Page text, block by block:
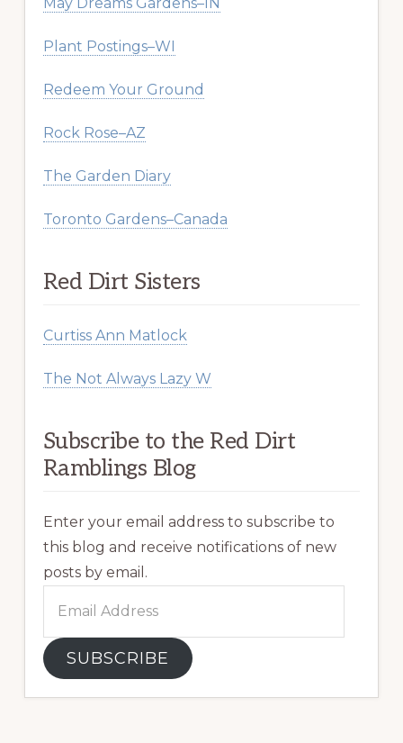
Plant Postings–WI
Redeem Your Ground
Rock Rose–AZ
The Garden Diary
Toronto Gardens–Canada
Red Dirt Sisters
Curtiss Ann Matlock
The Not Always Lazy W
Subscribe to the Red Dirt
Ramblings Blog
Enter your email address to subscribe to
this blog and receive notifications of new
posts by email.
Address
SUBSCRIBE